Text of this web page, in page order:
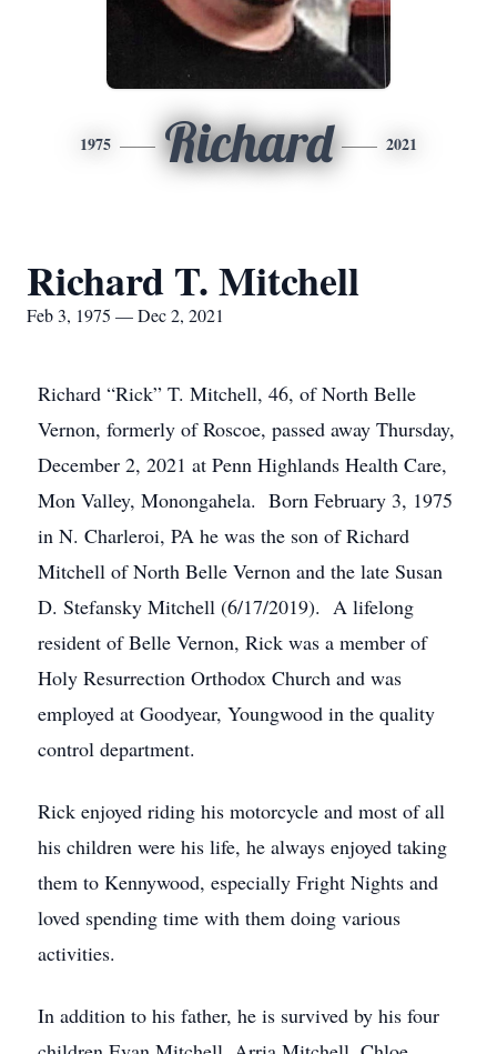
1975 Richard 2021
Richard T. Mitchell
Feb 3, 1975 — Dec 2, 2021
Richard “Rick” T. Mitchell, 46, of North Belle
Vernon, formerly of Roscoe, passed away Thursday,
December 2, 2021 at Penn Highlands Health Care,
Mon Valley, Monongahela. Born February 3, 1975
in N. Charleroi, PA he was the son of Richard
Mitchell of North Belle Vernon and the late Susan
D. Stefansky Mitchell (6/17/2019). A lifelong
resident of Belle Vernon, Rick was a member of
Holy Resurrection Orthodox Church and was
employed at Goodyear, Youngwood in the quality
control department.
Rick enjoyed riding his motorcycle and most of all
his children were his life, he always enjoyed taking
them to Kennywood, especially Fright Nights and
loved spending time with them doing various
activities.
In addition to his father, he is survived by his four